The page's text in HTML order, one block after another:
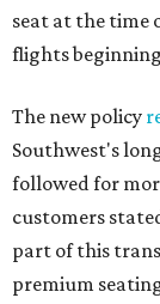
seat at the time
flights beginning
The new policy
Southwest's
followed for
customers
part of this
premium